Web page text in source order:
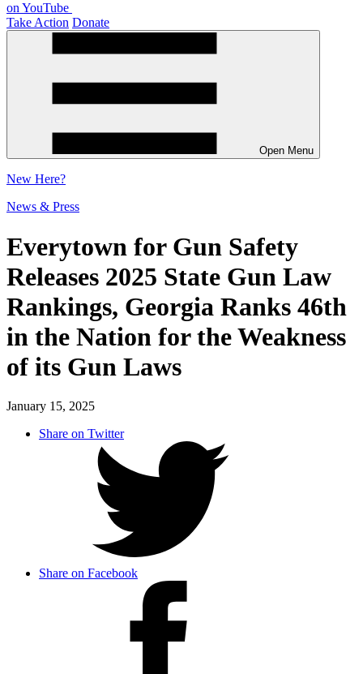
on YouTube
Take Action Donate
Open Menu
New Here?
News & Press
Everytown for Gun Safety
Releases 2025 State Gun Law
Rankings, Georgia Ranks 46th
in the Nation for the Weakness
of its Gun Laws
January 15, 2025
Share on Twitter
Share on Facebook